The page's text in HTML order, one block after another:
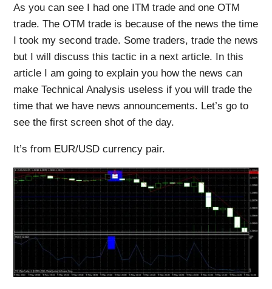
As you can see I had one ITM trade and one OTM
trade. The OTM trade is because of the news the time
I took my second trade. Some traders, trade the news
but I will discuss this tactic in a next article. In this
article I am going to explain you how the news can
make Technical Analysis useless if you will trade the
time that we have news announcements. Let’s go to
see the first screen shot of the day.
It’s from EUR/USD currency pair.